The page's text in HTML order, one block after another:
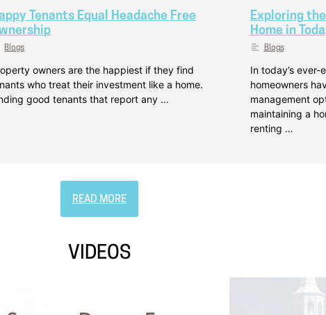
Tenants Equal Headache Free
Blogs
owners are the happiest if they find
who treat their investment like a home.
good tenants that report any …
Exploring
Home in
Blogs
In today’s
homeowners
management
maintaining a
renting …
READ MORE
VIDEOS